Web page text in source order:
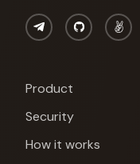
Product
Security
How it works